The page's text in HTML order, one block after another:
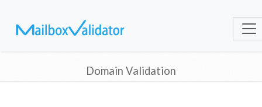
Domain Validation